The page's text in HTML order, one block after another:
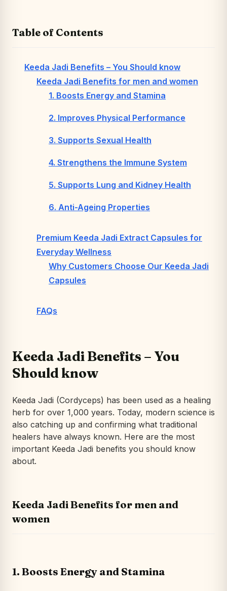
Table of Contents
Keeda Jadi Benefits – You Should know
Keeda Jadi Benefits for men and women
1. Boosts Energy and Stamina
2. Improves Physical Performance
3. Supports Sexual Health
4. Strengthens the Immune System
5. Supports Lung and Kidney Health
6. Anti-Ageing Properties
Premium Keeda Jadi Extract Capsules for
Everyday Wellness
Why Customers Choose Our Keeda Jadi
Capsules
FAQs
Keeda Jadi Benefits – You
Should know
Keeda Jadi (Cordyceps) has been used as a healing
herb for over 1,000 years. Today, modern science is
also catching up and confirming what traditional
healers have always known. Here are the most
important Keeda Jadi benefits you should know
about.
Keeda Jadi Benefits for men and
women
1. Boosts Energy and Stamina